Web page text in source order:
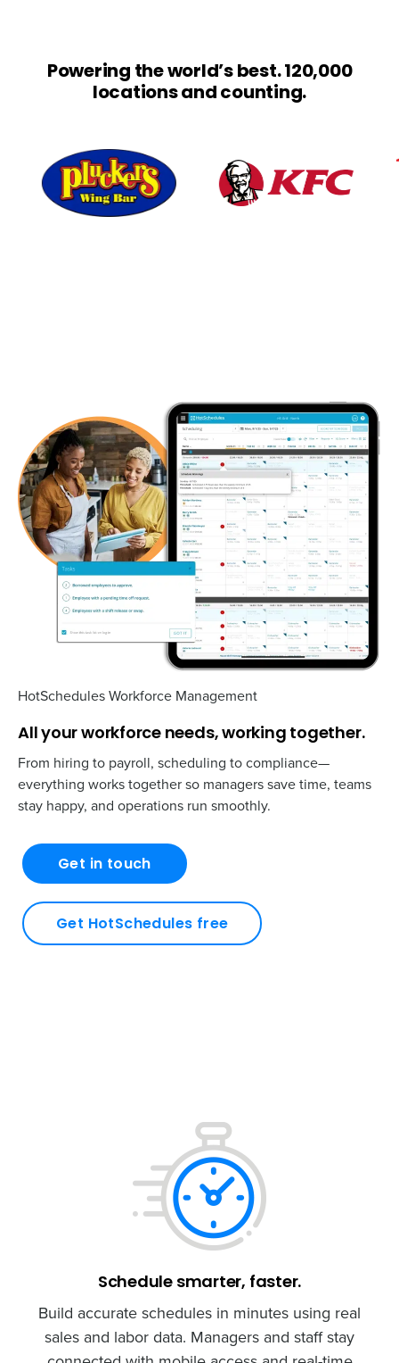
Powering the world’s best. 120,000
locations and counting.
HotSchedules Workforce Management
All your workforce needs, working together.
From hiring to payroll, scheduling to compliance—
everything works together so managers save time, teams
stay happy, and operations run smoothly.
Get in touch
Get HotSchedules free
Schedule smarter, faster.
Build accurate schedules in minutes using real
sales and labor data. Managers and staff stay